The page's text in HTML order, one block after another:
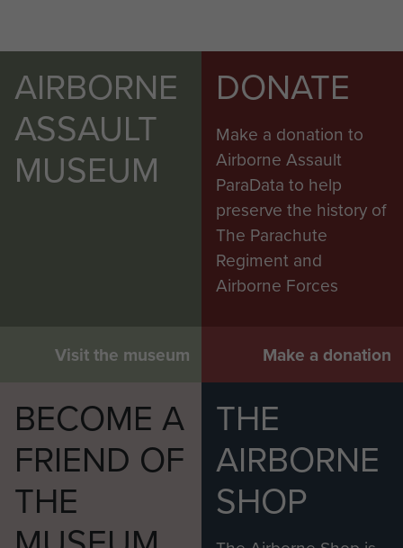
AIRBORNE
ASSAULT
MUSEUM
Visit the museum
DONATE
Make a donation to
Airborne Assault
ParaData to help
preserve the history of
The Parachute
Regiment and
Airborne Forces
Make a donation
BECOME A
FRIEND OF
THE
THE
AIRBORNE
SHOP